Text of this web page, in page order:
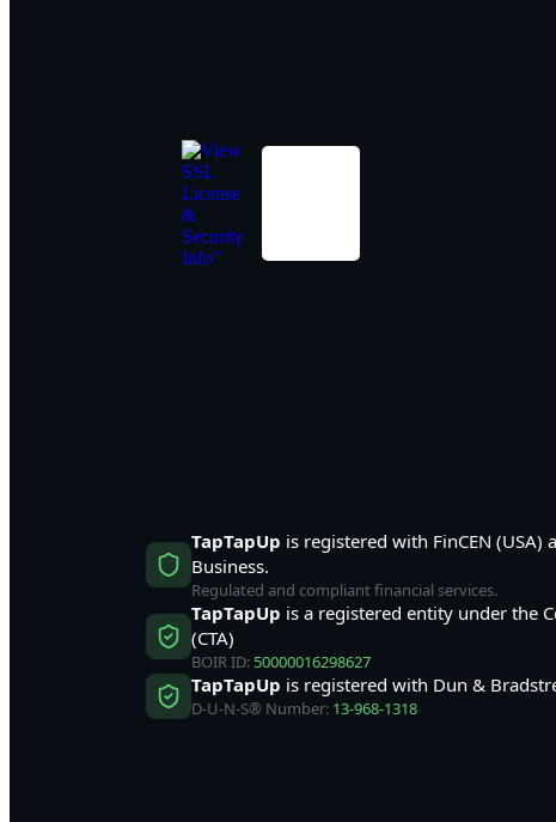
TapTapUp is registered with FinCEN (USA)
Business.
Regulated and compliant financial services.
TapTapUp is a registered entity under the
(CTA)
BOIR ID: 50000016298627
TapTapUp is registered with Dun &
D-U-N-S® Number: 13-968-1318